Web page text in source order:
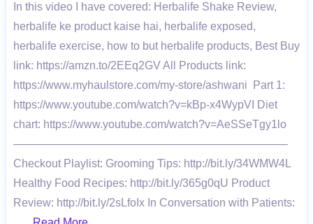
In this video I have covered: Herbalife Shake Review,
herbalife ke product kaise hai, herbalife exposed,
herbalife exercise, how to but herbalife products, Best Buy
link: https://amzn.to/2EEq2GV All Products link:
https://www.myhaulstore.com/my-store/ashwani Part 1:
https://www.youtube.com/watch?v=kBp-x4WypVI Diet
chart: https://www.youtube.com/watch?v=AeSSeTgy1lo
————————————————————————–
Checkout Playlist: Grooming Tips: http://bit.ly/34WMW4L
Healthy Food Recipes: http://bit.ly/365g0qU Product
Review: http://bit.ly/2sLfoIx In Conversation with Patients: